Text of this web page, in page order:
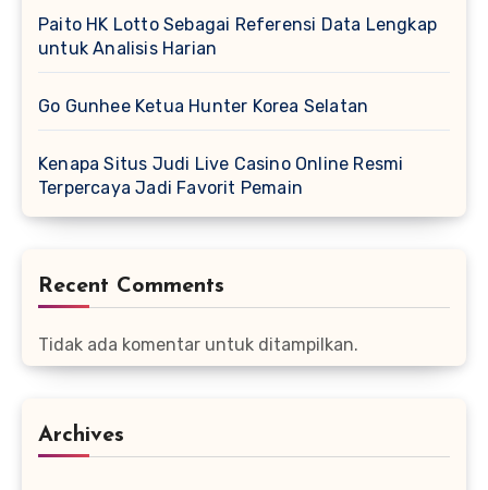
Paito HK Lotto Sebagai Referensi Data Lengkap
untuk Analisis Harian
Go Gunhee Ketua Hunter Korea Selatan
Kenapa Situs Judi Live Casino Online Resmi
Terpercaya Jadi Favorit Pemain
Recent Comments
Tidak ada komentar untuk ditampilkan.
Archives